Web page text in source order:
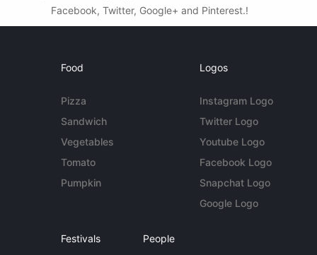
Facebook, Twitter, Google+ and Pinterest.!
Food
Pizza
Sandwich
Vegetables
Tomato
Pumpkin
Logos
Instagram Logo
Twitter Logo
Youtube Logo
Facebook Logo
Snapchat Logo
Google Logo
Festivals People